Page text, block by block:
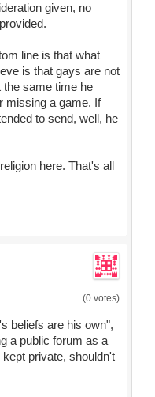
given, no
line is that what
is that gays are not
the same time he
missing a game. If
to send, well, he
here. That's all
(0 votes)
beliefs are his own",
a public forum as a
private, shouldn't